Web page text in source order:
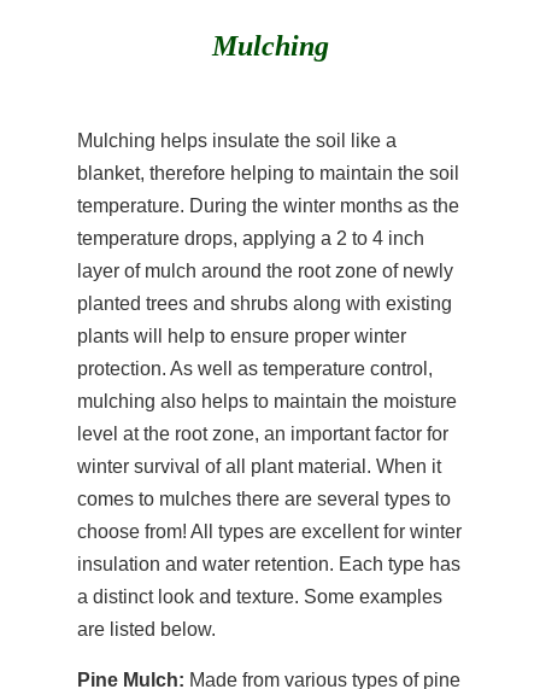
Mulching
Mulching helps insulate the soil like a
blanket, therefore helping to maintain the soil
temperature. During the winter months as the
temperature drops, applying a 2 to 4 inch
layer of mulch around the root zone of newly
planted trees and shrubs along with existing
plants will help to ensure proper winter
protection. As well as temperature control,
mulching also helps to maintain the moisture
level at the root zone, an important factor for
winter survival of all plant material. When it
comes to mulches there are several types to
choose from! All types are excellent for winter
insulation and water retention. Each type has
a distinct look and texture. Some examples
are listed below.
Pine Mulch: Made from various types of pine